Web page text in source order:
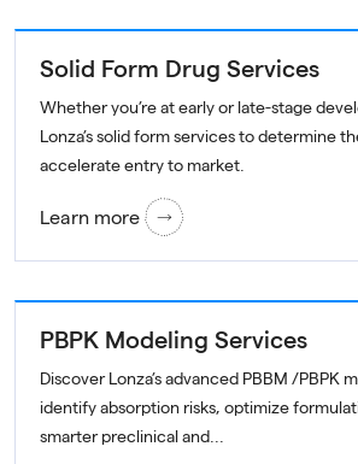
Solid Form Drug Services
Whether you’re at early or late-stage
Lonza’s solid form services to determine
accelerate entry to market.
Learn more
PBPK Modeling Services
Discover Lonza’s advanced PBBM /PBPK
identify absorption risks, optimize
smarter preclinical and...